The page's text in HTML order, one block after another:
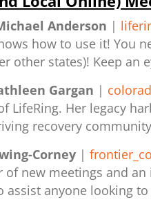
Anderson |
how to use it! You
other states)! Keep an
Gargan |
LifeRing. Her legacy
recovery
Corney |
of new meetings and
anyone looking